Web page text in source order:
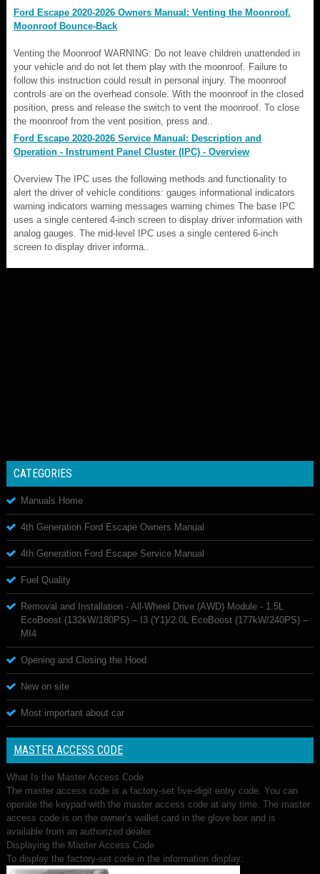
Ford Escape 2020-2026 Owners Manual: Venting the Moonroof.
Moonroof Bounce-Back
Venting the Moonroof WARNING: Do not leave children unattended in
your vehicle and do not let them play with the moonroof. Failure to
follow this instruction could result in personal injury. The moonroof
controls are on the overhead console. With the moonroof in the closed
position, press and release the switch to vent the moonroof. To close
the moonroof from the vent position, press and..
Ford Escape 2020-2026 Service Manual: Description and
Operation - Instrument Panel Cluster (IPC) - Overview
Overview The IPC uses the following methods and functionality to
alert the driver of vehicle conditions: gauges informational indicators
warning indicators warning messages warning chimes The base IPC
uses a single centered 4-inch screen to display driver information with
analog gauges. The mid-level IPC uses a single centered 6-inch
screen to display driver informa..
CATEGORIES
Manuals Home
4th Generation Ford Escape Owners Manual
4th Generation Ford Escape Service Manual
Fuel Quality
Removal and Installation - All-Wheel Drive (AWD) Module - 1.5L
EcoBoost (132kW/180PS) – I3 (Y1)/2.0L EcoBoost (177kW/240PS) –
MI4
Opening and Closing the Hood
New on site
Most important about car
MASTER ACCESS CODE
What Is the Master Access Code
The master access code is a factory-set five-digit entry code. You can
operate the keypad with the master access code at any time. The master
access code is on the owner’s wallet card in the glove box and is
available from an authorized dealer.
Displaying the Master Access Code
To display the factory-set code in the information display: